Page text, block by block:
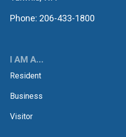
Phone: 206-433-1800
I AM A...
Resident
Business
Visitor